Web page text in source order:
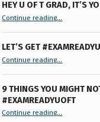
HEY U OF T GRAD, IT’S
Continue reading“Hey U of T Grad, It’s Younger You ”
…
LET’S GET
Continue reading…
9 THINGS YOU MIGHT
#EXAMREADYUOFT
Continue reading“9 things you might not know about
…